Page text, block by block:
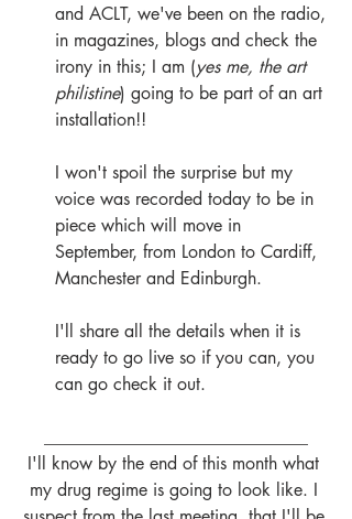
and ACLT, we've been on the radio,
in magazines, blogs and check the
irony in this; I am (yes me, the art
philistine) going to be part of an art
installation!!
I won't spoil the surprise but my
voice was recorded today to be in
piece which will move in
September, from London to Cardiff,
Manchester and Edinburgh.
I'll share all the details when it is
ready to go live so if you can, you
can go check it out.
I'll know by the end of this month what
my drug regime is going to look like. I